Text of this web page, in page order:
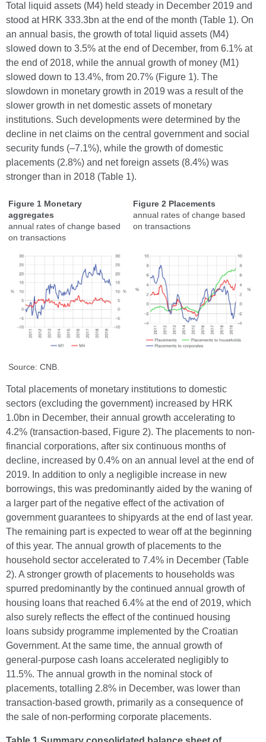
Total liquid assets (M4) held steady in December 2019 and
stood at HRK 333.3bn at the end of the month (Table 1). On
an annual basis, the growth of total liquid assets (M4)
slowed down to 3.5% at the end of December, from 6.1% at
the end of 2018, while the annual growth of money (M1)
slowed down to 13.4%, from 20.7% (Figure 1). The
slowdown in monetary growth in 2019 was a result of the
slower growth in net domestic assets of monetary
institutions. Such developments were determined by the
decline in net claims on the central government and social
security funds (–7.1%), while the growth of domestic
placements (2.8%) and net foreign assets (8.4%) was
stronger than in 2018 (Table 1).
Figure 1 Monetary
aggregates
annual rates of change based
on transactions
Figure 2 Placements
annual rates of change based
on transactions
Source: CNB.
Total placements of monetary institutions to domestic
sectors (excluding the government) increased by HRK
1.0bn in December, their annual growth accelerating to
4.2% (transaction-based, Figure 2). The placements to non-
financial corporations, after six continuous months of
decline, increased by 0.4% on an annual level at the end of
2019. In addition to only a negligible increase in new
borrowings, this was predominantly aided by the waning of
a larger part of the negative effect of the activation of
government guarantees to shipyards at the end of last year.
The remaining part is expected to wear off at the beginning
of this year. The annual growth of placements to the
household sector accelerated to 7.4% in December (Table
2). A stronger growth of placements to households was
spurred predominantly by the continued annual growth of
housing loans that reached 6.4% at the end of 2019, which
also surely reflects the effect of the continued housing
loans subsidy programme implemented by the Croatian
Government. At the same time, the annual growth of
general-purpose cash loans accelerated negligibly to
11.5%. The annual growth in the nominal stock of
placements, totalling 2.8% in December, was lower than
transaction-based growth, primarily as a consequence of
the sale of non-performing corporate placements.